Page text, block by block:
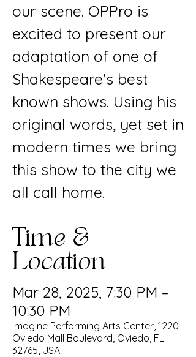
our scene. OPPro is
excited to present our
adaptation of one of
Shakespeare's best
known shows. Using his
original words, yet set in
modern times we bring
this show to the city we
all call home.
Time &
Location
Mar 28, 2025, 7:30 PM –
10:30 PM
Imagine Performing Arts Center, 1220
Oviedo Mall Boulevard, Oviedo, FL
32765, USA